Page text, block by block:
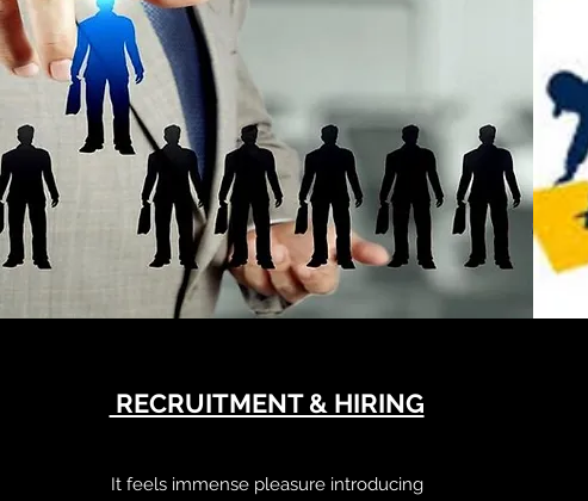
RECRUITMENT & HIRING
It feels immense pleasure introducing